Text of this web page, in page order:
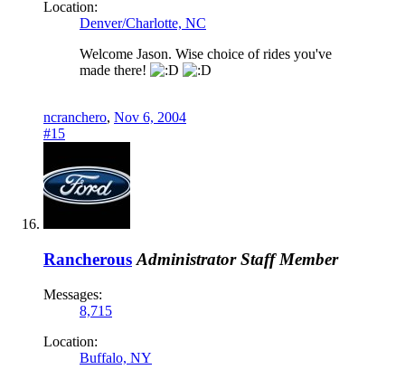
Location:
Denver/Charlotte, NC
Welcome Jason. Wise choice of rides you've
made there!
ncranchero, Nov 6, 2004
#15
Rancherous Administrator Staff Member
Messages:
8,715
Location:
Buffalo, NY